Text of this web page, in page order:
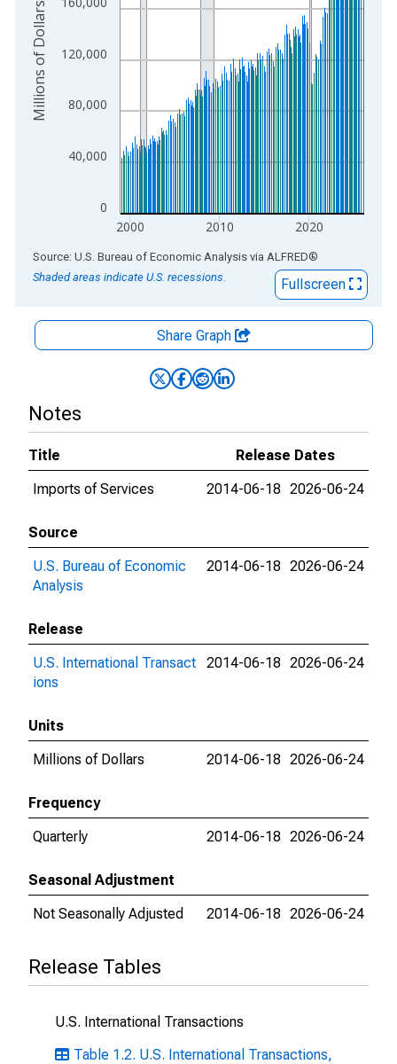
0
40,000
80,000
120,000
2000 2010 2020
Millions of Dollars
End of interactive chart.
Source: U.S. Bureau of Economic Analysis via ALFRED®
Shaded areas indicate U.S. recessions.
Fullscreen
Share Graph
Notes
Title
Release Dates
Imports of Services
2014-06-18 2026-06-24
Source
U.S. Bureau of Economic
Analysis
2014-06-18 2026-06-24
Release
U.S. International Transact
ions
2014-06-18 2026-06-24
Units
Millions of Dollars
2014-06-18 2026-06-24
Frequency
Quarterly
2014-06-18 2026-06-24
Seasonal Adjustment
Not Seasonally Adjusted
2014-06-18 2026-06-24
Release Tables
U.S. International Transactions
Table 1.2. U.S. International Transactions,